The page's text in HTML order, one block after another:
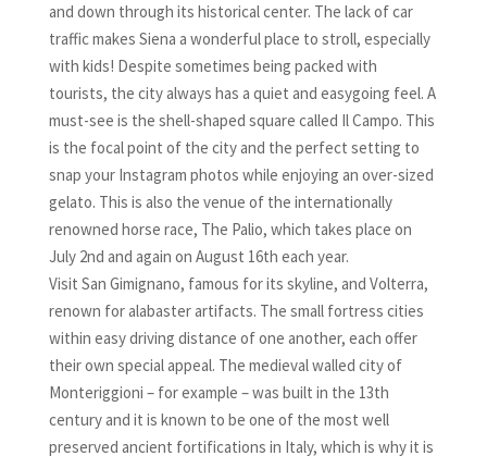
and down through its historical center. The lack of car
traffic makes Siena a wonderful place to stroll, especially
with kids! Despite sometimes being packed with
tourists, the city always has a quiet and easygoing feel. A
must-see is the shell-shaped square called Il Campo. This
is the focal point of the city and the perfect setting to
snap your Instagram photos while enjoying an over-sized
gelato. This is also the venue of the internationally
renowned horse race, The Palio, which takes place on
July 2nd and again on August 16th each year.
Visit San Gimignano, famous for its skyline, and Volterra,
renown for alabaster artifacts. The small fortress cities
within easy driving distance of one another, each offer
their own special appeal. The medieval walled city of
Monteriggioni – for example – was built in the 13th
century and it is known to be one of the most well
preserved ancient fortifications in Italy, which is why it is